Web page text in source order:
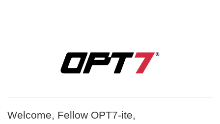
Welcome, Fellow OPT7-ite,